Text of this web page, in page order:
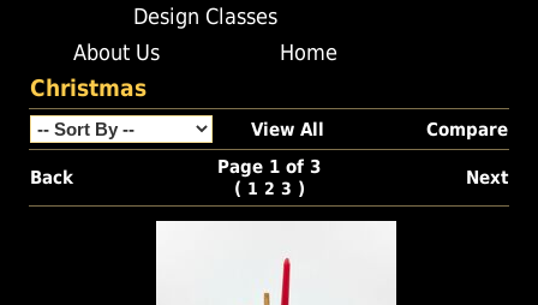
Design Classes
About Us
Home
Christmas
View All Compare
Back
Page 1 of 3
( 1 2 3 ) Next